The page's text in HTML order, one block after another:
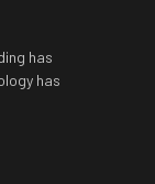
has
has